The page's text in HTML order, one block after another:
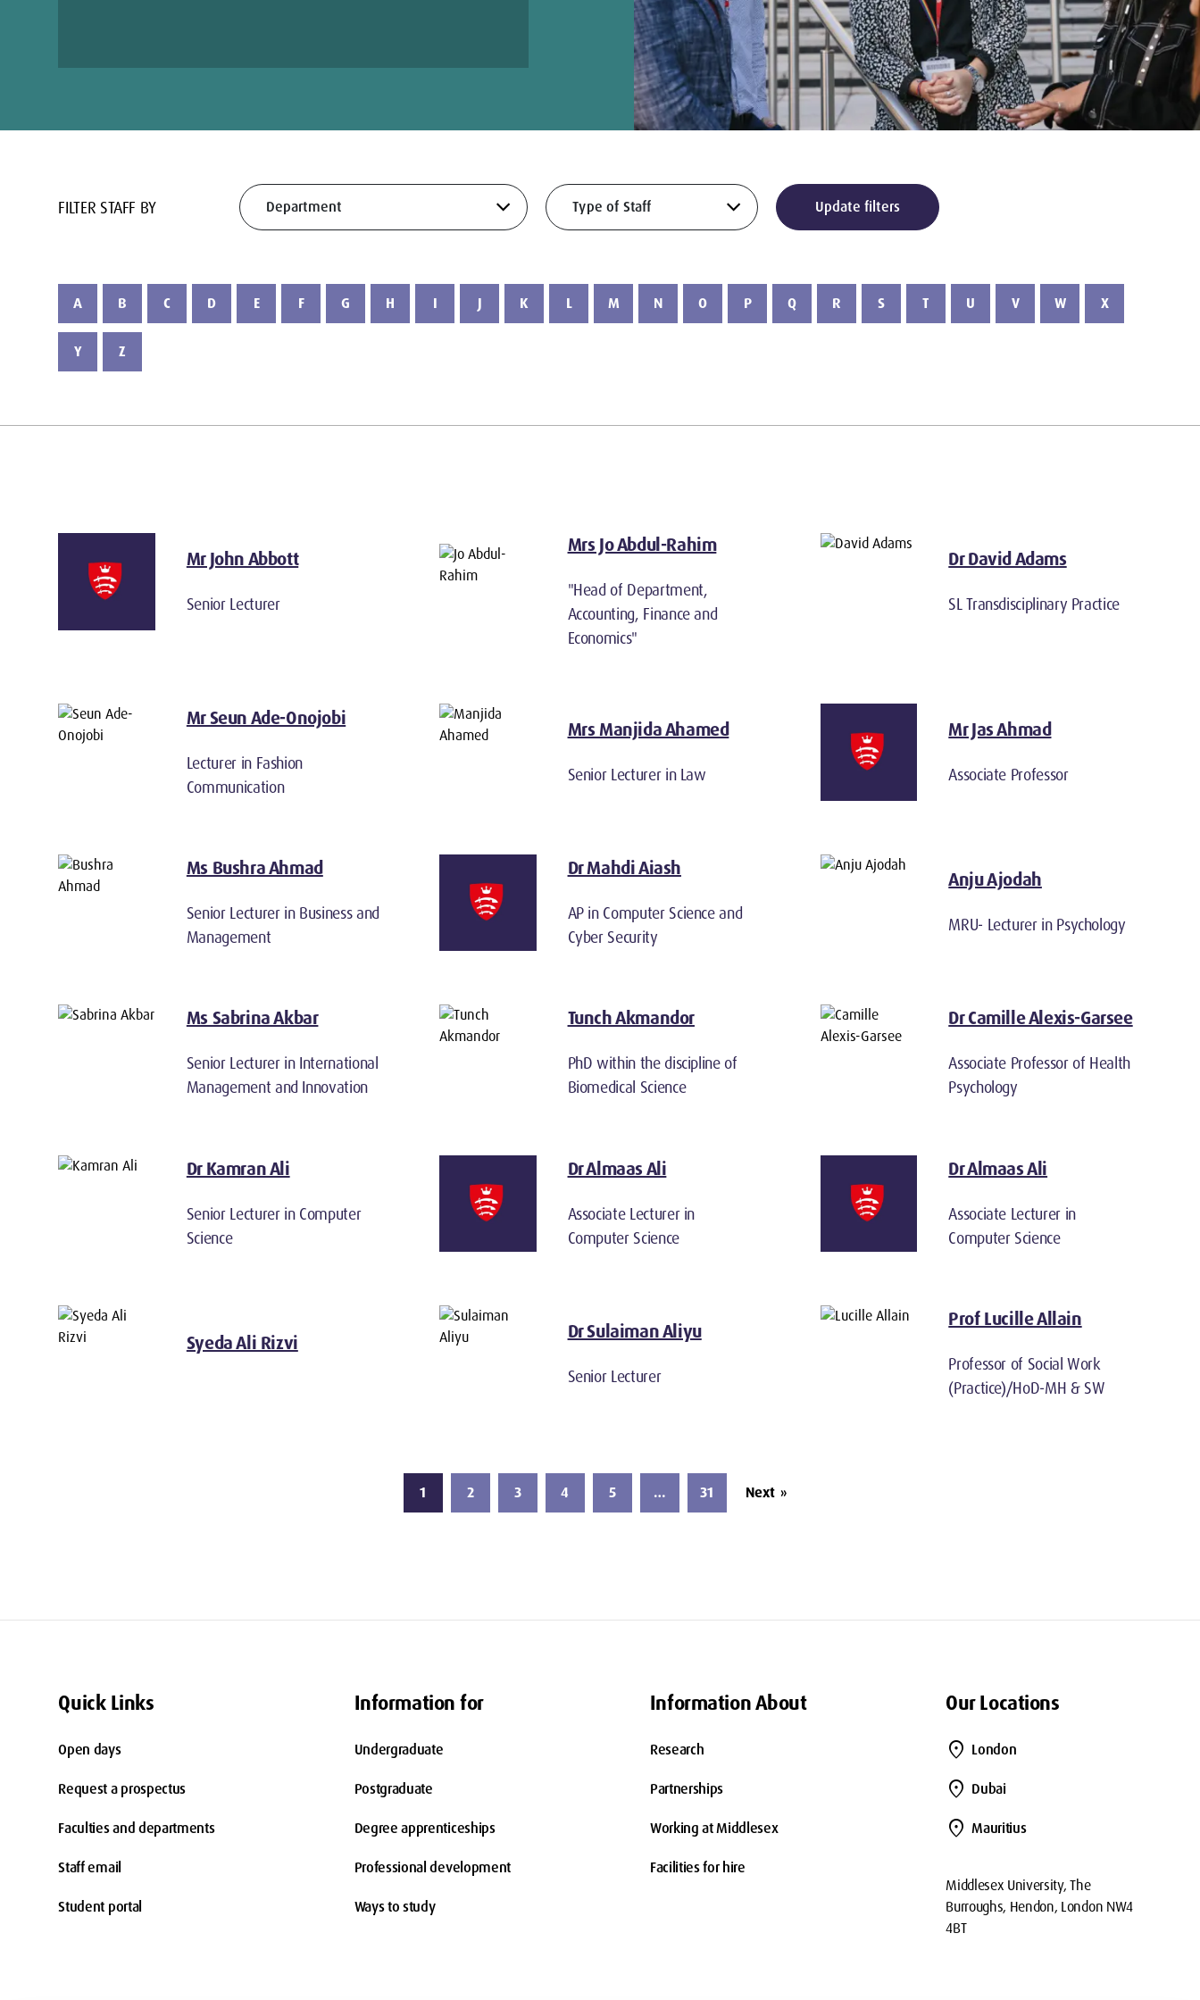
FILTER STAFF BY Update filters
A B C D E F G H I J K L M N O P Q R S T U V W X
Y Z
Mr John Abbott
Senior Lecturer
Mrs Jo Abdul-Rahim
"Head of Department,
Accounting, Finance and
Economics"
Dr David Adams
SL Transdisciplinary Practice
Mr Seun Ade-Onojobi
Lecturer in Fashion
Communication
Mrs Manjida Ahamed
Senior Lecturer in Law
Mr Jas Ahmad
Associate Professor
Ms Bushra Ahmad
Senior Lecturer in Business and
Management
Dr Mahdi Aiash
AP in Computer Science and
Cyber Security
Anju Ajodah
MRU- Lecturer in Psychology
Ms Sabrina Akbar
Senior Lecturer in International
Management and Innovation
Tunch Akmandor
PhD within the discipline of
Biomedical Science
Dr Camille Alexis-Garsee
Associate Professor of Health
Psychology
Dr Kamran Ali
Senior Lecturer in Computer
Science
Dr Almaas Ali
Associate Lecturer in
Computer Science
Dr Almaas Ali
Associate Lecturer in
Computer Science
Syeda Ali Rizvi
Dr Sulaiman Aliyu
Senior Lecturer
Prof Lucille Allain
Professor of Social Work
(Practice)/HoD-MH & SW
1 2 3 4 5 … 31 Next »
Quick Links
Open days
Request a prospectus
Faculties and departments
Staff email
Student portal
Information for
Undergraduate
Postgraduate
Degree apprenticeships
Professional development
Ways to study
Information About
Research
Partnerships
Working at Middlesex
Facilities for hire
Our Locations
location_on London
location_on Dubai
location_on Mauritius
Middlesex University, The
Burroughs, Hendon, London NW4
4BT